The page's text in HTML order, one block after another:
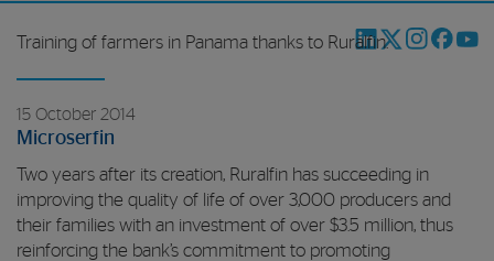
Training of farmers in Panama thanks to Ruralfin.
15 October 2014
Microserfin
Two years after its creation, Ruralfin has succeeding in
improving the quality of life of over 3,000 producers and
their families with an investment of over $3.5 million, thus
reinforcing the bank’s commitment to promoting